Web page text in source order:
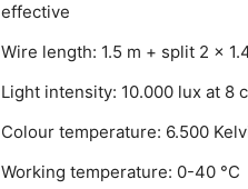
effective
Wire length: 1.5 m + split 2 x
Light intensity: 10.000 lux at 8
Colour temperature: 6.500
Working temperature: 0-40 °C